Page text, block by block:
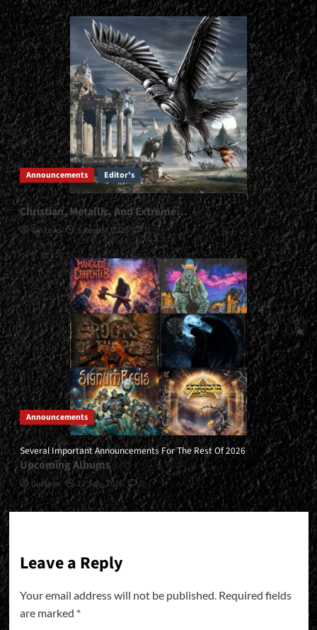
Announcements Editor's
Christian, Metallic, And Extreme…
Gustavo 1 August, 2026 0
Announcements
Several Important Announcements For The Rest Of 2026
Upcoming Albums
Gustavo 12 July, 2026 0
Leave a Reply
Your email address will not be published. Required fields
are marked *